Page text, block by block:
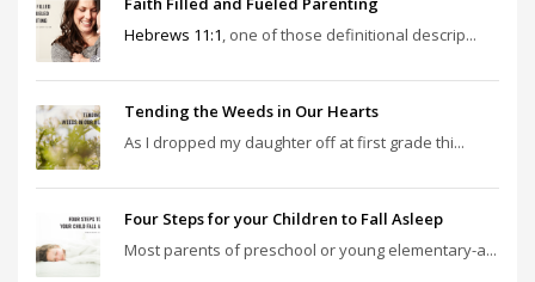
Hebrews 11:1 , one of those definitional descrip...
Tending the Weeds in Our Hearts
As I dropped my daughter off at first grade thi...
Four Steps for your Children to Fall Asleep
Most parents of preschool or young elementary-a...